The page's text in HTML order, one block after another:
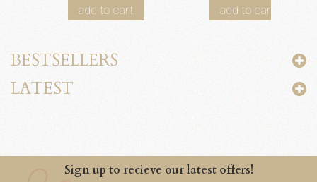
add to cart add to cart
BESTSELLERS
LATEST
Sign up to recieve our latest offers!